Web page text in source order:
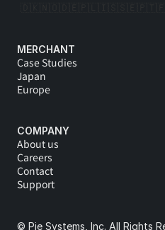
MERCHANT
Case Studies
Japan
Europe
COMPANY
About us
Careers
Contact
Support
© Pie Systems, Inc. All Rights